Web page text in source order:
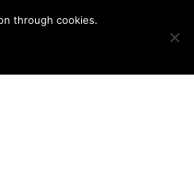
through cookies.